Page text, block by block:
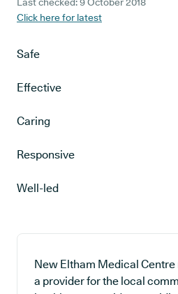
Click here for latest
Safe
Effective
Caring
Responsive
Well-led
New Eltham Medical
a provider for the local